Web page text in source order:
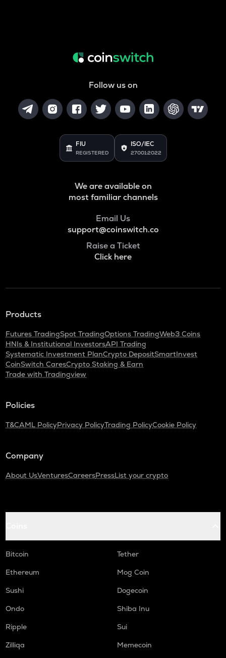
Follow us on
FIU
REGISTERED
ISO/IEC
27001:2022
We are available on
most familiar channels
Email Us
support@coinswitch.co
Raise a Ticket
Click here
Products
Futures TradingSpot TradingOptions TradingWeb3 Coins
HNIs & Institutional InvestorsAPI Trading
Systematic Investment PlanCrypto DepositSmartInvest
CoinSwitch CaresCrypto Staking & Earn
Trade with Tradingview
Policies
T&CAML PolicyPrivacy PolicyTrading PolicyCookie Policy
Company
About UsVenturesCareersPressList your crypto
Bitcoin
Tether
Ethereum
Mog Coin
Sushi
Dogecoin
Ondo
Shiba Inu
Ripple
Sui
Zilliqa
Memecoin